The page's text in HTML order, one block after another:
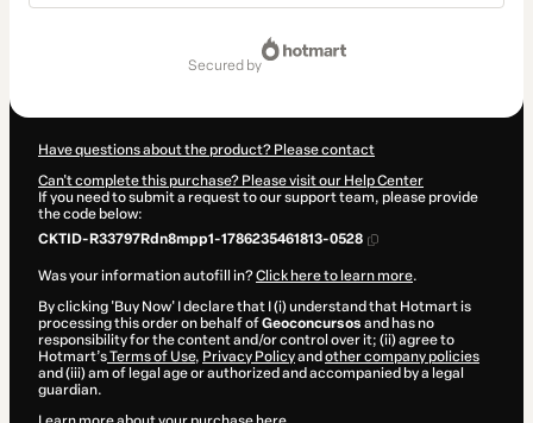
secured by
Have questions about the product? Please contact
Can't complete this purchase? Please visit our Help Center
If you need to submit a request to our support team, please provide
the code below:
CKTID-R33797Rdn8mpp1-1786235461813-0528
Was your information autofill in?Click here to learn more.
By clicking 'Buy Now' I declare that I (i) understand that Hotmart is
processing this order on behalf ofGeoconcursos and has no
responsibility for the content and/or control over it; (ii) agree to
Hotmart’sTerms of Use, Privacy Policyand other company policies
and (iii) am of legal age or authorized and accompanied by a legal
guardian.